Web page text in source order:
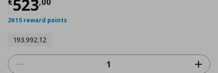
523
2615 reward points
193.992.12